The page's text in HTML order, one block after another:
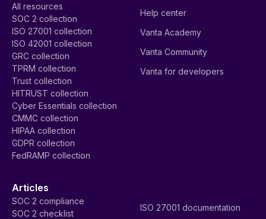
All resources
SOC 2 collection
ISO 27001 collection
ISO 42001 collection
GRC collection
TPRM collection
Trust collection
HITRUST collection
Cyber Essentials collection
CMMC collection
HIPAA collection
GDPR collection
FedRAMP collection
Help center
Vanta Academy
Vanta Community
Vanta for developers
Articles
SOC 2 compliance
SOC 2 checklist
ISO 27001 documentation